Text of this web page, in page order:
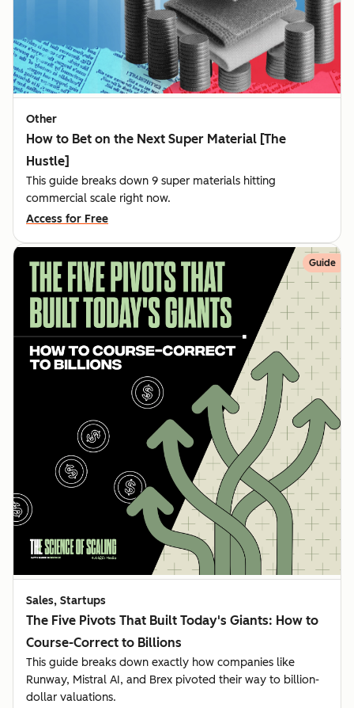
Other
How to Bet on the Next Super Material [The
Hustle]
This guide breaks down 9 super materials hitting
commercial scale right now.
Access for Free
Guide
Sales, Startups
The Five Pivots That Built Today's Giants: How to
Course-Correct to Billions
This guide breaks down exactly how companies like
Runway, Mistral AI, and Brex pivoted their way to billion-
dollar valuations.